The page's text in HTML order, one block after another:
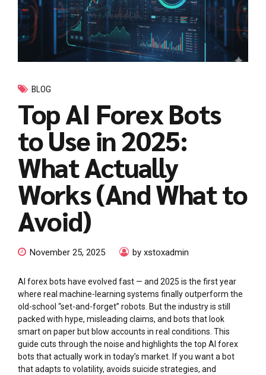
BLOG
Top AI Forex Bots
to Use in 2025:
What Actually
Works (And What to
Avoid)
November 25, 2025 by xstoxadmin
AI forex bots have evolved fast — and 2025 is the first year
where real machine-learning systems finally outperform the
old-school “set-and-forget” robots. But the industry is still
packed with hype, misleading claims, and bots that look
smart on paper but blow accounts in real conditions. This
guide cuts through the noise and highlights the top AI forex
bots that actually work in today’s market. If you want a bot
that adapts to volatility, avoids suicide strategies, and